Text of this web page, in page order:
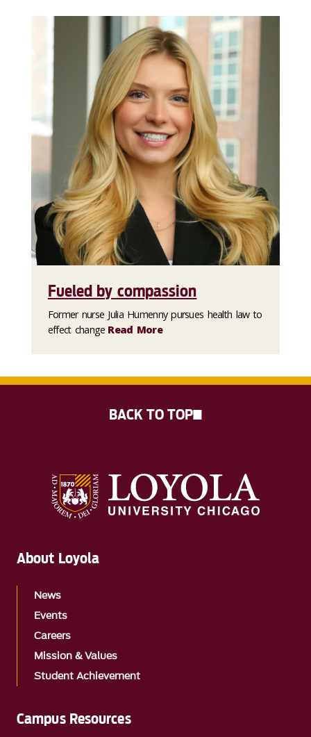
Fueled by compassion
Former nurse Julia Humenny pursues health law to
effect change Read More
About Loyola
News
Events
Careers
Mission & Values
Student Achievement
Campus Resources
BACK TO TOP